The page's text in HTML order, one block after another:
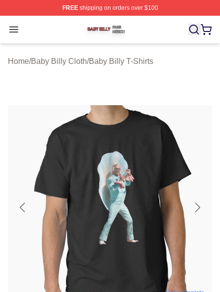
FREEshipping on orders over $100
Open menu
Baby Billy Shop ⚡️ Officially Licensed Baby Billy Merch
Home/Baby Billy Cloth/Baby Billy T-Shirts